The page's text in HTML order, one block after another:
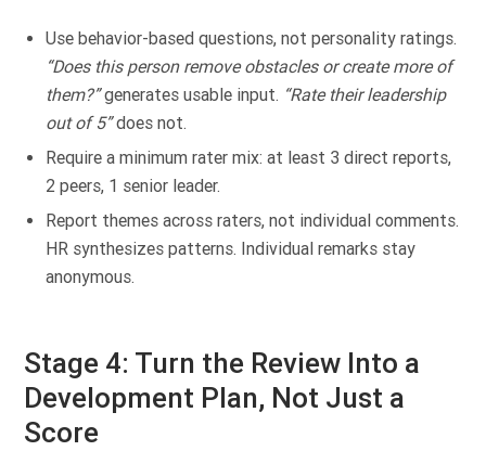
Use behavior-based questions, not personality ratings.
“Does this person remove obstacles or create more of
them?”generates usable input. “Rate their leadership
out of 5”does not.
Require a minimum rater mix: at least 3 direct reports,
2 peers, 1 senior leader.
Report themes across raters, not individual comments.
HR synthesizes patterns. Individual remarks stay
anonymous.
Stage 4: Turn the Review Into a
Development Plan, Not Just a
Score